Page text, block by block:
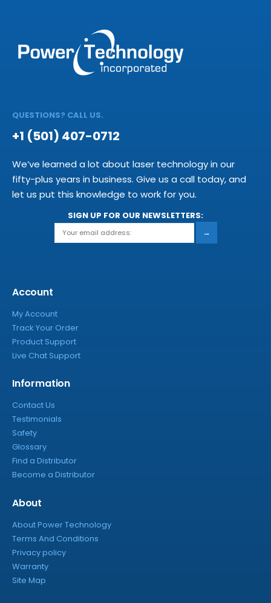
QUESTIONS? CALL US.
+1 (501) 407-0712
We’ve learned a lot about laser technology in our
fifty-plus years in business. Give us a call today, and
let us put this knowledge to work for you.
SIGN UP FOR OUR NEWSLETTERS:
→
Account
My Account
Track Your Order
Product Support
Live Chat Support
Information
Contact Us
Testimonials
Safety
Glossary
Find a Distributor
Become a Distributor
About
About Power Technology
Terms And Conditions
Privacy policy
Warranty
Site Map